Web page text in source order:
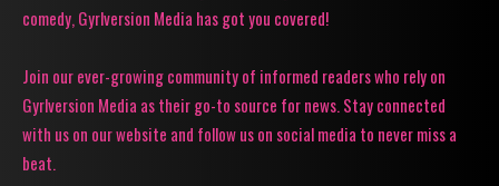
comedy, Gyrlversion Media has got you covered!
Join our ever-growing community of informed readers who rely on
Gyrlversion Media as their go-to source for news. Stay connected
with us on our website and follow us on social media to never miss a
beat.